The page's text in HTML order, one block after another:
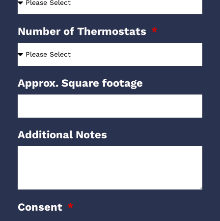
Number of Thermostats
Approx. Square footage
Additional Notes
Consent